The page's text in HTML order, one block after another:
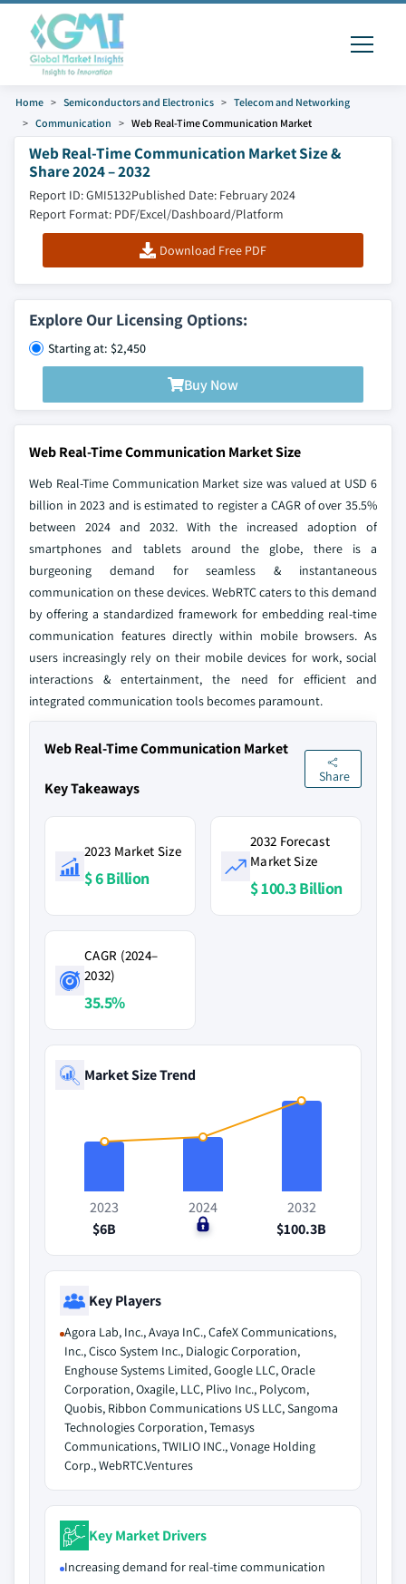
Home Semiconductors and Electronics
Telecom and Networking
Communication
Web Real-Time Communication Market
Web Real-Time Communication Market Size &
Share 2024 – 2032
Report ID: GMI5132Published Date: February 2024
Report Format: PDF/Excel/Dashboard/Platform
Download Free PDF
Explore Our Licensing Options:
Starting at: $2,450
Buy Now
Web Real-Time Communication Market Size
Web Real-Time Communication Market size was valued at USD 6
billion in 2023 and is estimated to register a CAGR of over 35.5%
between 2024 and 2032. With the increased adoption of
smartphones and tablets around the globe, there is a
burgeoning demand for seamless & instantaneous
communication on these devices. WebRTC caters to this demand
by offering a standardized framework for embedding real-time
communication features directly within mobile browsers. As
users increasingly rely on their mobile devices for work, social
interactions & entertainment, the need for efficient and
integrated communication tools becomes paramount.
Web Real-Time Communication Market
Key Takeaways
Share
2023 Market Size
$ 6 Billion
2032 Forecast
Market Size
$ 100.3 Billion
CAGR (2024–
2032)
35.5%
Market Size Trend
2023
$6B
2024
$0
2032
$100.3B
Key Players
Agora Lab, Inc., Avaya InC., CafeX Communications,
Inc., Cisco System Inc., Dialogic Corporation,
Enghouse Systems Limited, Google LLC, Oracle
Corporation, Oxagile, LLC, Plivo Inc., Polycom,
Quobis, Ribbon Communications US LLC, Sangoma
Technologies Corporation, Temasys
Communications, TWILIO INC., Vonage Holding
Corp., WebRTC.Ventures
Key Market Drivers
Increasing demand for real-time communication